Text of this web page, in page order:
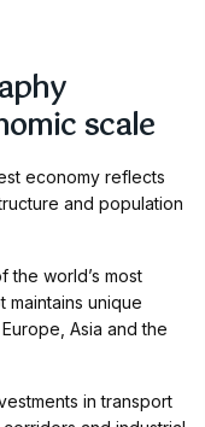
scale
economy reflects
and population
the world’s most
maintains unique
Asia and the
in transport